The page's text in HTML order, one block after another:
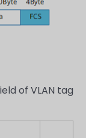
of VLAN tag